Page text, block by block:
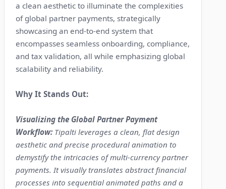
a clean aesthetic to illuminate the complexities
of global partner payments, strategically
showcasing an end-to-end system that
encompasses seamless onboarding, compliance,
and tax validation, all while emphasizing global
scalability and reliability.
Why It Stands Out:
Visualizing the Global Partner Payment
Workflow: Tipalti leverages a clean, flat design
aesthetic and precise procedural animation to
demystify the intricacies of multi-currency partner
payments. It visually translates abstract financial
processes into sequential animated paths and a